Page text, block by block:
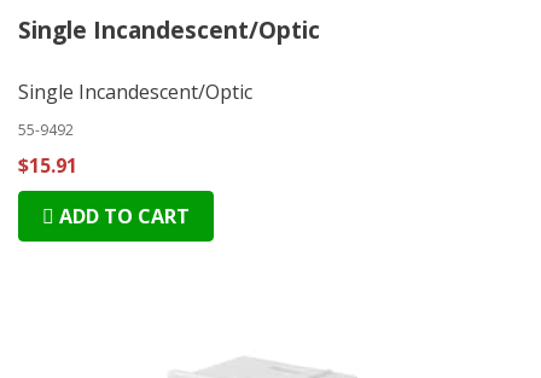
Single Incandescent/Optic
Single Incandescent/Optic
55-9492
$15.91
ADD TO CART